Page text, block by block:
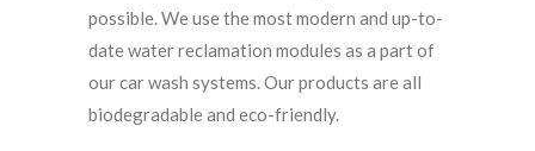
possible. We use the most modern and up-to-
date water reclamation modules as a part of
our car wash systems. Our products are all
biodegradable and eco-friendly.